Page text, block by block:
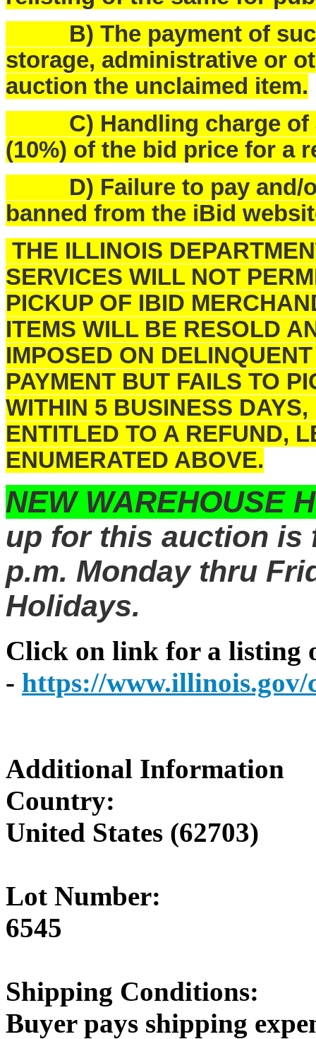
B) The payment of such
storage, administrative or
auction the unclaimed item.
C) Handling charge of
(10%) of the bid price for a
D) Failure to pay and/or
banned from the iBid
THE ILLINOIS
SERVICES WILL NOT
PICKUP OF IBID
ITEMS WILL BE RESOLD
IMPOSED ON
PAYMENT BUT FAILS TO
WITHIN 5 BUSINESS
ENTITLED TO A REFUND,
ENUMERATED ABOVE.
NEW WAREHOUSE
up for this auction is
p.m. Monday thru
Holidays.
Click on link for a listing
- https://www.illinois.gov/
Additional Information
Country:
United States (62703)
Lot Number:
6545
Shipping Conditions:
Buyer pays shipping